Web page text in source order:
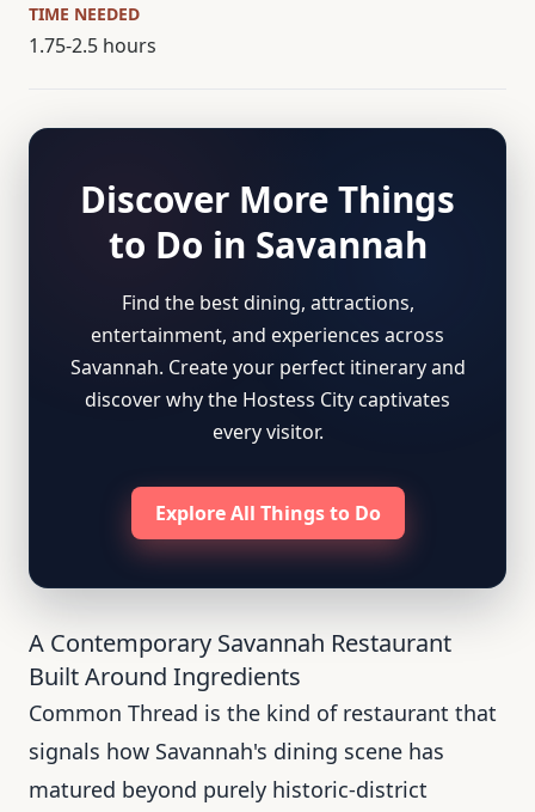
TIME NEEDED
1.75-2.5 hours
Discover More Things
to Do in Savannah
Find the best dining, attractions,
entertainment, and experiences across
Savannah. Create your perfect itinerary and
discover why the Hostess City captivates
every visitor.
Explore All Things to Do
A Contemporary Savannah Restaurant
Built Around Ingredients
Common Thread is the kind of restaurant that
signals how Savannah's dining scene has
matured beyond purely historic-district